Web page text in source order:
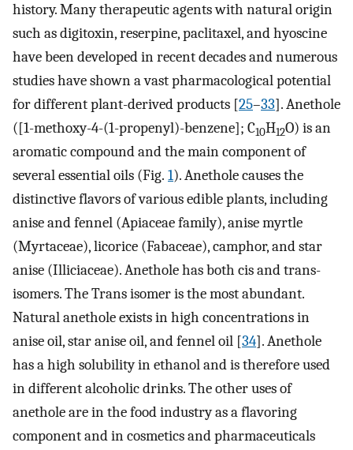
history. Many therapeutic agents with natural origin
such as digitoxin, reserpine, paclitaxel, and hyoscine
have been developed in recent decades and numerous
studies have shown a vast pharmacological potential
for different plant-derived products [25–33]. Anethole
([1-methoxy-4-(1-propenyl)-benzene]; C10H12O) is an
aromatic compound and the main component of
several essential oils (Fig. 1). Anethole causes the
distinctive flavors of various edible plants, including
anise and fennel (Apiaceae family), anise myrtle
(Myrtaceae), licorice (Fabaceae), camphor, and star
anise (Illiciaceae). Anethole has both cis and trans-
isomers. The Trans isomer is the most abundant.
Natural anethole exists in high concentrations in
anise oil, star anise oil, and fennel oil [34]. Anethole
has a high solubility in ethanol and is therefore used
in different alcoholic drinks. The other uses of
anethole are in the food industry as a flavoring
component and in cosmetics and pharmaceuticals